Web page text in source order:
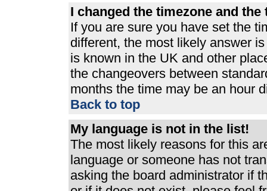
I changed the timezone and
If you are sure you have set the
different, the most likely answer
is known in the UK and other
the changeovers between
months the time may be an hour
Back to top
My language is not in the list!
The most likely reasons for this
language or someone has not
asking the board administrator if